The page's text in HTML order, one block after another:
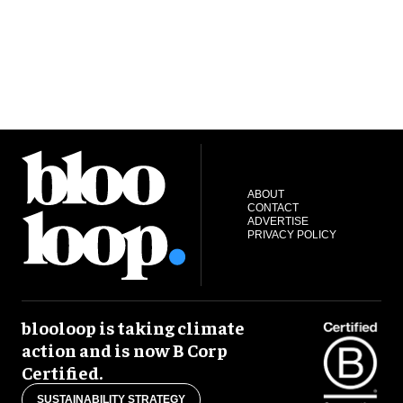
ABOUT
CONTACT
ADVERTISE
PRIVACY POLICY
blooloop is taking climate
action and is now B Corp
Certified.
SUSTAINABILITY STRATEGY